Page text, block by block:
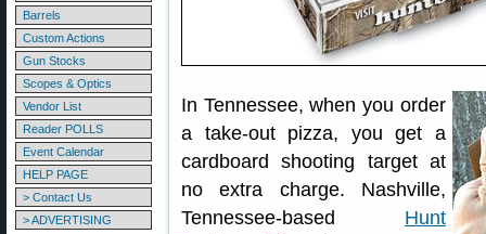
Barrels
Custom Actions
Gun Stocks
Scopes & Optics
Vendor List
Reader POLLS
Event Calendar
HELP PAGE
> Contact Us
> ADVERTISING
In Tennessee, when you order
a take-out pizza, you get a
cardboard shooting target at
no extra charge. Nashville,
Tennessee-based Hunt